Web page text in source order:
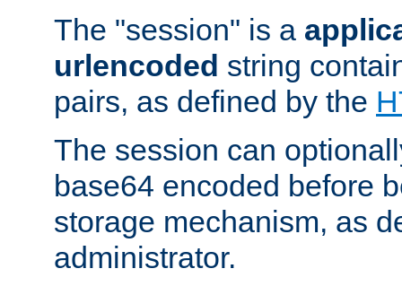
The "session" is a
urlencoded string
pairs, as defined by the
The session can
base64 encoded before
storage mechanism, as
administrator.